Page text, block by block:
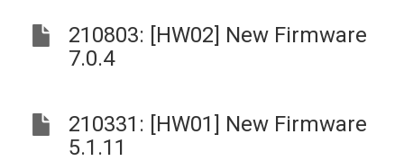
210803: [HW02] New Firmware
7.0.4
210331: [HW01] New Firmware
5.1.11